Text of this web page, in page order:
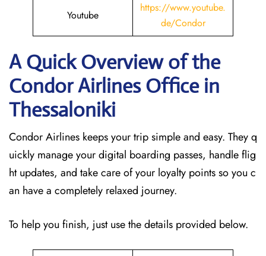
Youtube
https://www.youtube.
de/Condor
A Quick Overview of the
Condor Airlines Office in
Thessaloniki
Condor Airlines keeps your trip simple and easy. They q
uickly manage your digital boarding passes, handle flig
ht updates, and take care of your loyalty points so you c
an have a completely relaxed journey.
To help you finish, just use the details provided below.